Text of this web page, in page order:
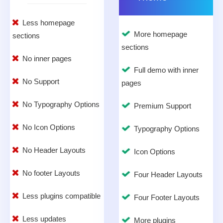
Less homepage
sections
No inner pages
No Support
No Typography Options
No Icon Options
No Header Layouts
No footer Layouts
Less plugins compatible
Less updates
More homepage
sections
Full demo with inner
pages
Premium Support
Typography Options
Icon Options
Four Header Layouts
Four Footer Layouts
More plugins